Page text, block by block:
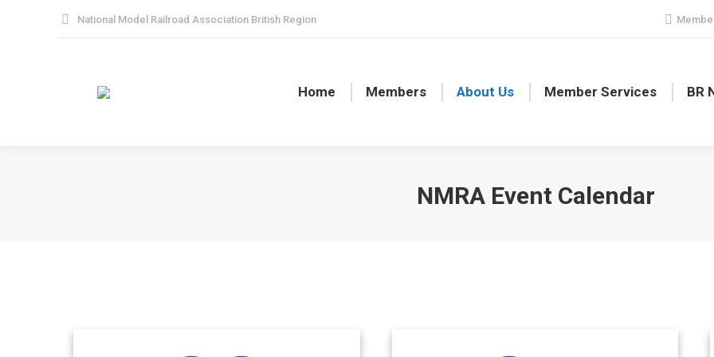
National Model Railroad Association British Region
Home Members About Us Member Services BR
NMRA Event Calendar